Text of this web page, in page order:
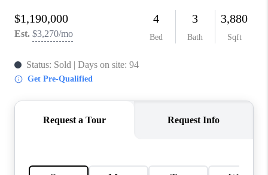
ABOUT PLACE
CONNECT
TOP AREAS